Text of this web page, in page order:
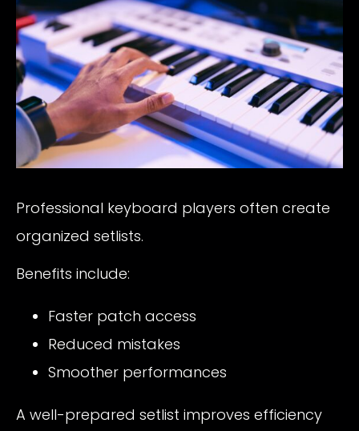
Professional keyboard players often create
organized setlists.
Benefits include:
Faster patch access
Reduced mistakes
Smoother performances
A well-prepared setlist improves efficiency